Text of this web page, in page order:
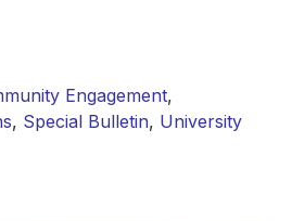
Engagement,
, Special Bulletin, University